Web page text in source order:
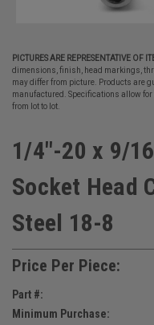
PICTURES ARE REPRESENTATIVE OF
dimensions, finish, head markings,
may differ from picture. Products are
manufactured. Specifications allow
from lot to lot.
1/4"-20 x 9/
Socket Head
Steel 18-8
Price Per Piece:
Part #:
Minimum Purchase: